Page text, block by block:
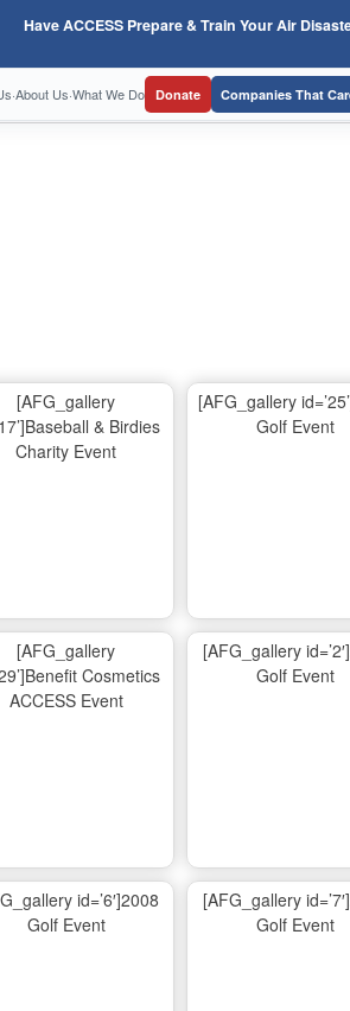
Have ACCESS Prepare & Train Your Air
·About Us·What We Do Donate Companies That
[AFG_gallery
& Birdies
Charity Event
[AFG_gallery
Golf Event
[AFG_gallery
Cosmetics
ACCESS Event
[AFG_gallery
Golf Event
id=’6′]2008
Golf Event
[AFG_gallery
Golf Event